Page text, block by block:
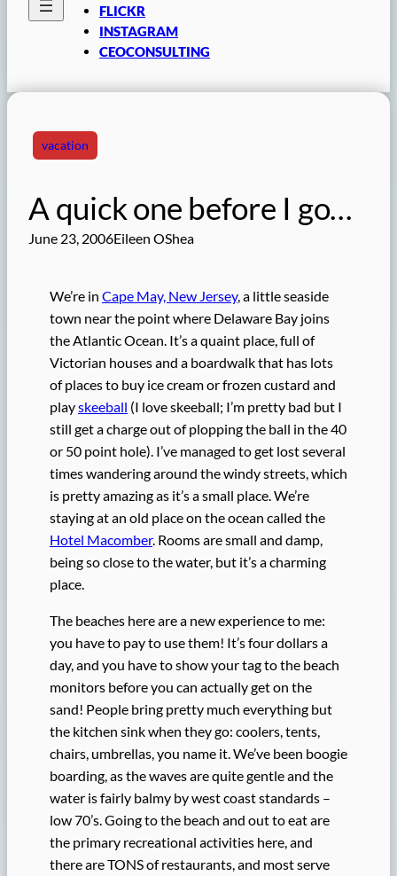
FLICKR
INSTAGRAM
CEOCONSULTING
vacation
A quick one before I go…
June 23, 2006Eileen OShea
We’re in Cape May, New Jersey, a little seaside
town near the point where Delaware Bay joins
the Atlantic Ocean. It’s a quaint place, full of
Victorian houses and a boardwalk that has lots
of places to buy ice cream or frozen custard and
playskeeball (I love skeeball; I’m pretty bad but I
still get a charge out of plopping the ball in the 40
or 50 point hole). I’ve managed to get lost several
times wandering around the windy streets, which
is pretty amazing as it’s a small place. We’re
staying at an old place on the ocean called the
Hotel Macomber. Rooms are small and damp,
being so close to the water, but it’s a charming
place.
The beaches here are a new experience to me:
you have to pay to use them! It’s four dollars a
day, and you have to show your tag to the beach
monitors before you can actually get on the
sand! People bring pretty much everything but
the kitchen sink when they go: coolers, tents,
chairs, umbrellas, you name it. We’ve been boogie
boarding, as the waves are quite gentle and the
water is fairly balmy by west coast standards –
low 70’s. Going to the beach and out to eat are
the primary recreational activities here, and
there are TONS of restaurants, and most serve